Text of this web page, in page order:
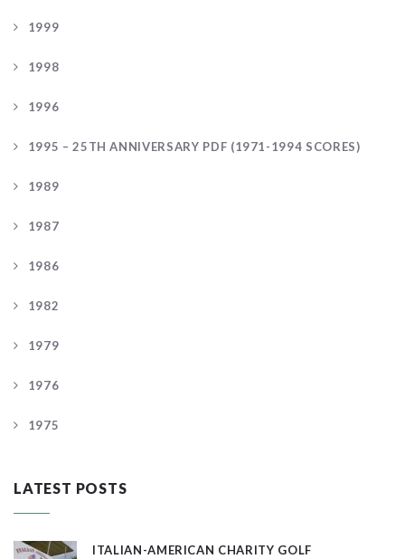
1999
1998
1996
1995 – 25TH ANNIVERSARY PDF (1971-1994 SCORES)
1989
1987
1986
1982
1979
1976
1975
LATEST POSTS
ITALIAN-AMERICAN CHARITY GOLF